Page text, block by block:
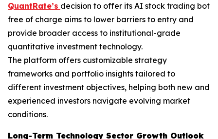
QuantRate’s decision to offer its AI stock trading bot
free of charge aims to lower barriers to entry and
provide broader access to institutional-grade
quantitative investment technology.
The platform offers customizable strategy
frameworks and portfolio insights tailored to
different investment objectives, helping both new and
experienced investors navigate evolving market
conditions.
Long-Term Technology Sector Growth Outlook